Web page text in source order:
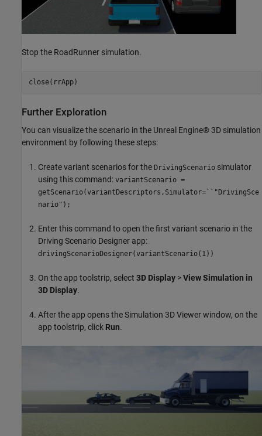
Stop the RoadRunner simulation.
close(rrApp)
Further Exploration
You can visualize the scenario in the Unreal Engine® 3D simulation
environment by following these steps:
Create variant scenarios for the DrivingScenario simulator
using this command: variantScenario =
getScenario(variantDescriptors,Simulator=``"DrivingSce
nario");
Enter this command to open the first variant scenario in the
Driving Scenario Designer app:
drivingScenarioDesigner(variantScenario(1))
On the app toolstrip, select 3D Display >View Simulation in
3D Display.
After the app opens the Simulation 3D Viewer window, on the
app toolstrip, click Run.